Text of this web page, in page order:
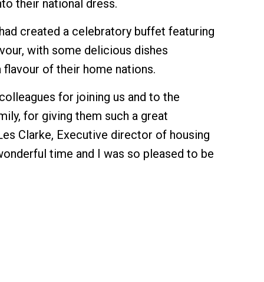
their national dress.
created a celebratory buffet featuring
with some delicious dishes
of their home nations.
for joining us and to the
for giving them such a great
Clarke, Executive director of housing
time and I was so pleased to be